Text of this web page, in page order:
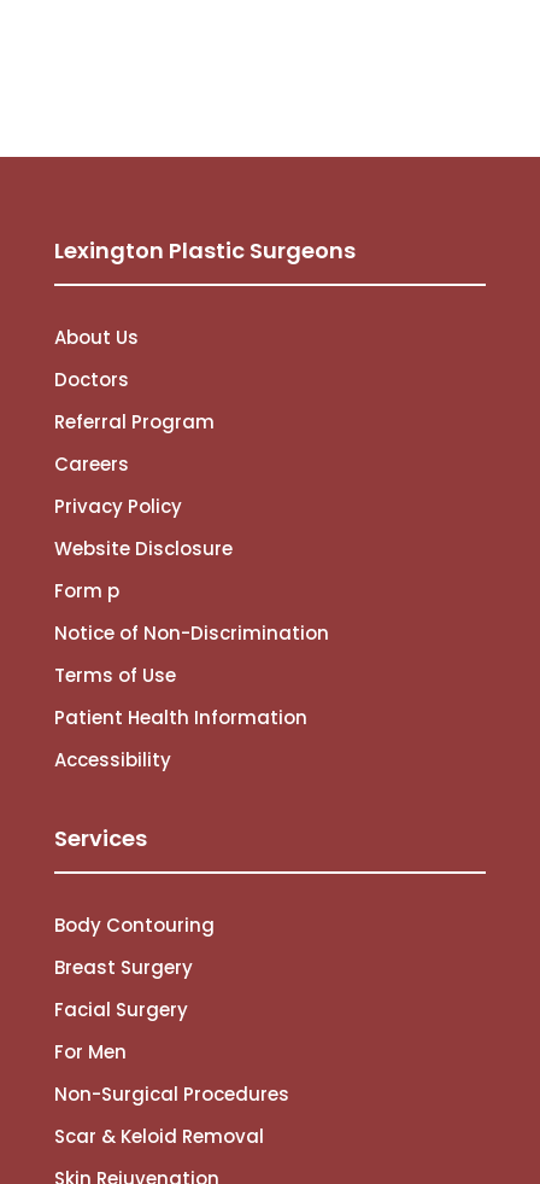
Lexington Plastic Surgeons
About Us
Doctors
Referral Program
Careers
Privacy Policy
Website Disclosure
Form p
Notice of Non-Discrimination
Terms of Use
Patient Health Information
Accessibility
Services
Body Contouring
Breast Surgery
Facial Surgery
For Men
Non-Surgical Procedures
Scar & Keloid Removal